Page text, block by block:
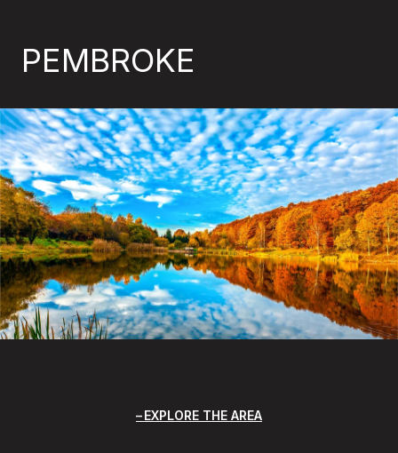
PEMBROKE
EXPLORE THE AREA